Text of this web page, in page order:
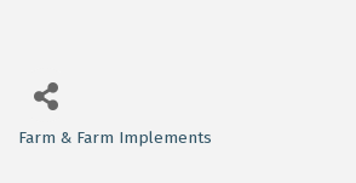
Categories
Farm & Farm Implements